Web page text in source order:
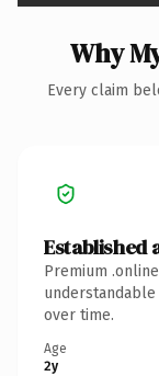
Why
Every claim
Established
Premium
over time.
Age
2y